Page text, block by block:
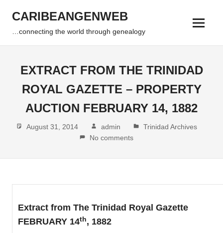
content
CARIBEANGENWEB
…connecting the world through genealogy Menu
EXTRACT FROM THE TRINIDAD
ROYAL GAZETTE – PROPERTY
AUCTION FEBRUARY 14, 1882
August 31, 2014 admin
Trinidad Archives
No comments
Extract from The Trinidad Royal Gazette
FEBRUARY 14th, 1882